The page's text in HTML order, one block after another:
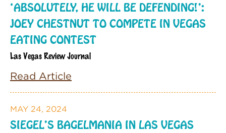
‘ABSOLUTELY, HE WILL BE DEFENDING!’:
JOEY CHESTNUT TO COMPETE IN VEGAS
EATING CONTEST
Las Vegas Review Journal
Read Article
MAY 24, 2024
SIEGEL’S BAGELMANIA IN LAS VEGAS